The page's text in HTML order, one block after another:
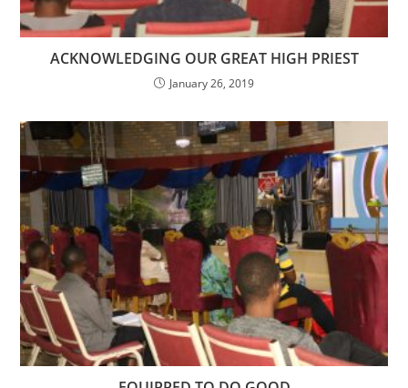
ACKNOWLEDGING OUR GREAT HIGH PRIEST
January 26, 2019